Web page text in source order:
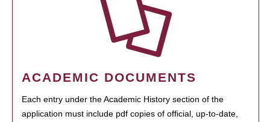
ACADEMIC DOCUMENTS
Each entry under the Academic History section of the
application must include pdf copies of official, up-to-date,